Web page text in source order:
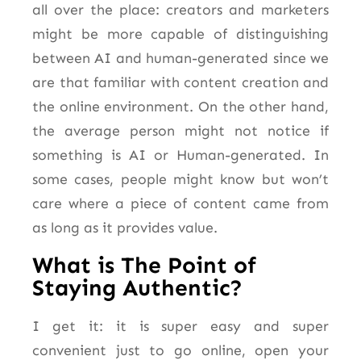
all over the place: creators and marketers
might be more capable of distinguishing
between AI and human-generated since we
are that familiar with content creation and
the online environment. On the other hand,
the average person might not notice if
something is AI or Human-generated. In
some cases, people might know but won’t
care where a piece of content came from
as long as it provides value.
What is The Point of
Staying Authentic?
I get it: it is super easy and super
convenient just to go online, open your